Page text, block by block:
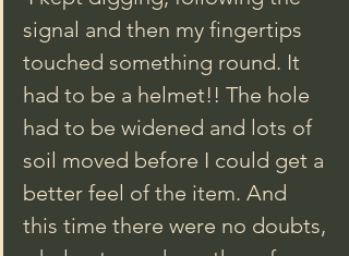
signal and then my fingertips
touched something round. It
had to be a helmet!! The hole
had to be widened and lots of
soil moved before I could get a
better feel of the item. And
this time there were no doubts,